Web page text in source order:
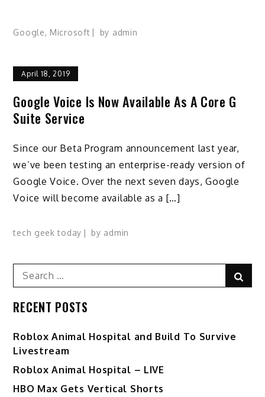
Google, Microsoft by admin
April 18, 2019
Google Voice Is Now Available As A Core G
Suite Service
Since our Beta Program announcement last year,
we’ve been testing an enterprise-ready version of
Google Voice. Over the next seven days, Google
Voice will become available as a […]
tech geek today by admin
Search
for:
RECENT POSTS
Roblox Animal Hospital and Build To Survive
Livestream
Roblox Animal Hospital – LIVE
HBO Max Gets Vertical Shorts